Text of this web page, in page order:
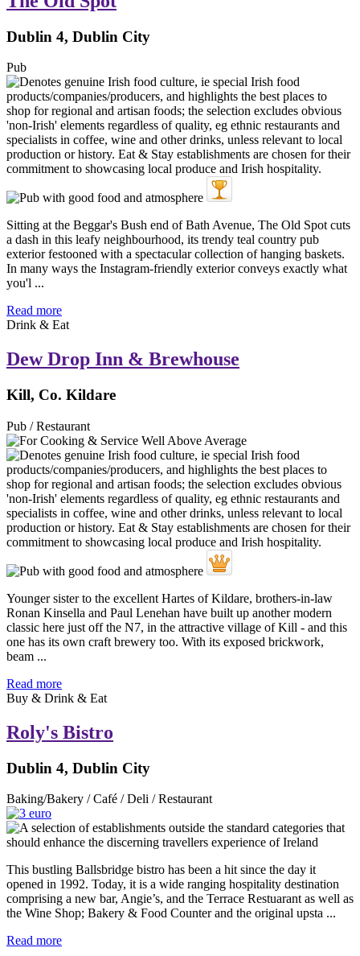
Dublin 4, Dublin City
Pub
Sitting at the Beggar's Bush end of Bath Avenue, The Old Spot cuts
a dash in this leafy neighbourhood, its trendy teal country pub
exterior festooned with a spectacular collection of hanging baskets.
In many ways the Instagram-friendly exterior conveys exactly what
you'l ...
Read more
Drink & Eat
Dew Drop Inn & Brewhouse
Kill, Co. Kildare
Pub / Restaurant
Younger sister to the excellent Hartes of Kildare, brothers-in-law
Ronan Kinsella and Paul Lenehan have built up another modern
classic here just off the N7, in the attractive village of Kill - and this
one has its own craft brewery too. With its exposed brickwork,
beam ...
Read more
Buy & Drink & Eat
Roly's Bistro
Dublin 4, Dublin City
Baking/Bakery / Café / Deli / Restaurant
This bustling Ballsbridge bistro has been a hit since the day it
opened in 1992. Today, it is a wide ranging hospitality destination
comprising a new bar, Angie’s, and the Terrace Restuarant as well as
the Wine Shop; Bakery & Food Counter and the original upsta ...
Read more